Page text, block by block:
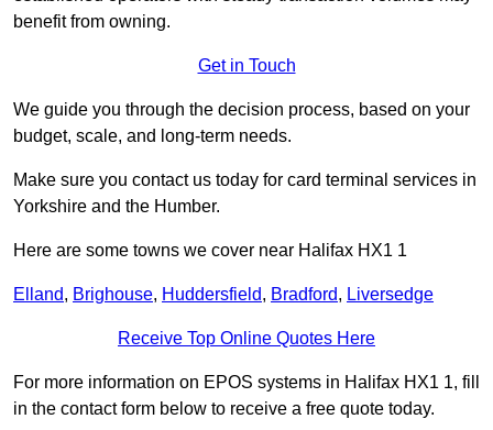
benefit from owning.
Get in Touch
We guide you through the decision process, based on your
budget, scale, and long‑term needs.
Make sure you contact us today for card terminal services in
Yorkshire and the Humber.
Here are some towns we cover near Halifax HX1 1
Elland, Brighouse, Huddersfield, Bradford, Liversedge
Receive Top Online Quotes Here
For more information on EPOS systems in Halifax HX1 1, fill
in the contact form below to receive a free quote today.